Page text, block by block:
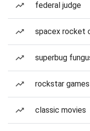
federal judge
spacex rocket
superbug
rockstar games
classic movies